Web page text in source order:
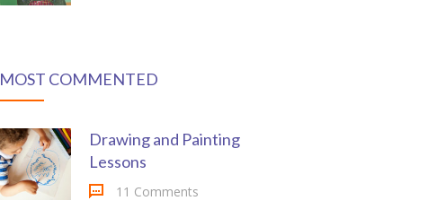
MOST COMMENTED
Drawing and Painting
Lessons
11 Comments